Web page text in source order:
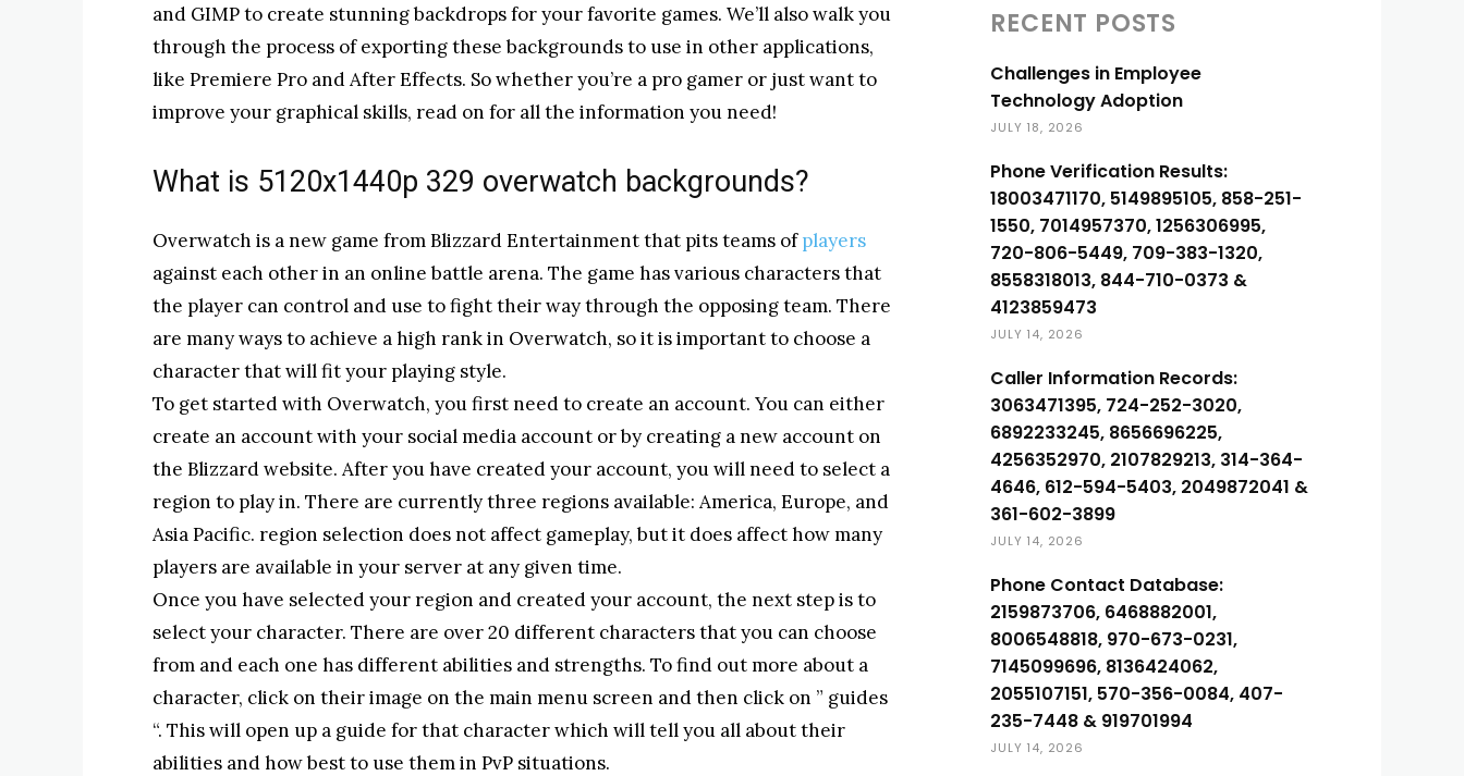
and GIMP to create stunning backdrops for your favorite games. We’ll also walk you
through the process of exporting these backgrounds to use in other applications,
like Premiere Pro and After Effects. So whether you’re a pro gamer or just want to
improve your graphical skills, read on for all the information you need!
What is 5120x1440p 329 overwatch backgrounds?
Overwatch is a new game from Blizzard Entertainment that pits teams ofplayers
against each other in an online battle arena. The game has various characters that
the player can control and use to fight their way through the opposing team. There
are many ways to achieve a high rank in Overwatch, so it is important to choose a
character that will fit your playing style.
To get started with Overwatch, you first need to create an account. You can either
create an account with your social media account or by creating a new account on
the Blizzard website. After you have created your account, you will need to select a
region to play in. There are currently three regions available: America, Europe, and
Asia Pacific. region selection does not affect gameplay, but it does affect how many
players are available in your server at any given time.
Once you have selected your region and created your account, the next step is to
select your character. There are over 20 different characters that you can choose
from and each one has different abilities and strengths. To find out more about a
character, click on their image on the main menu screen and then click on ” guides
“. This will open up a guide for that character which will tell you all about their
abilities and how best to use them in PvP situations.
RECENT POSTS
Challenges in Employee
Technology Adoption
JULY 18, 2026
Phone Verification Results:
18003471170, 5149895105, 858-251-
1550, 7014957370, 1256306995,
720-806-5449, 709-383-1320,
8558318013, 844-710-0373 &
4123859473
JULY 14, 2026
Caller Information Records:
3063471395, 724-252-3020,
6892233245, 8656696225,
4256352970, 2107829213, 314-364-
4646, 612-594-5403, 2049872041 &
361-602-3899
JULY 14, 2026
Phone Contact Database:
2159873706, 6468882001,
8006548818, 970-673-0231,
7145099696, 8136424062,
2055107151, 570-356-0084, 407-
235-7448 & 919701994
JULY 14, 2026